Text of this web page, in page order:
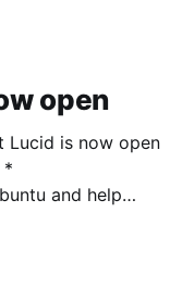
3978175164/siz
the types of
open
Lucid is now open
help